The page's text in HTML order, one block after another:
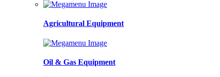
Agricultural Equipment
Oil & Gas Equipment